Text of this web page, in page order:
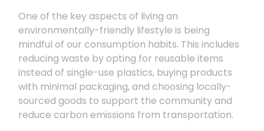
One of the key aspects of living an
environmentally-friendly lifestyle is being
mindful of our consumption habits. This includes
reducing waste by opting for reusable items
instead of single-use plastics, buying products
with minimal packaging, and choosing locally-
sourced goods to support the community and
reduce carbon emissions from transportation.